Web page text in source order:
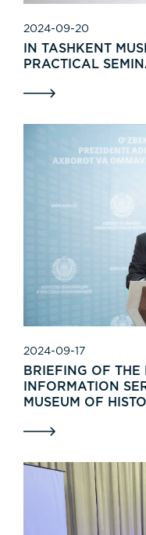
2024-09-20
IN TASHKENT
PRACTICAL
2024-09-17
BRIEFING OF THE
INFORMATION
MUSEUM OF